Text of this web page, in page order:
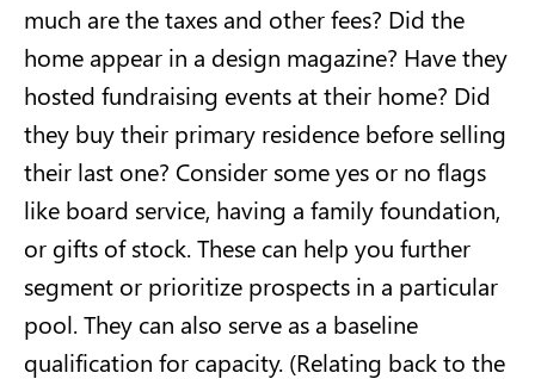
much are the taxes and other fees? Did the
home appear in a design magazine? Have they
hosted fundraising events at their home? Did
they buy their primary residence before selling
their last one? Consider some yes or no flags
like board service, having a family foundation,
or gifts of stock. These can help you further
segment or prioritize prospects in a particular
pool. They can also serve as a baseline
qualification for capacity. (Relating back to the